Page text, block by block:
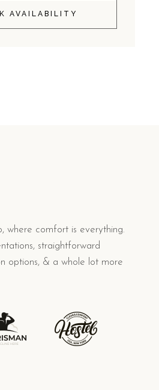
AVAILABILITY
where comfort is everything.
straightforward
options, & a whole lot more